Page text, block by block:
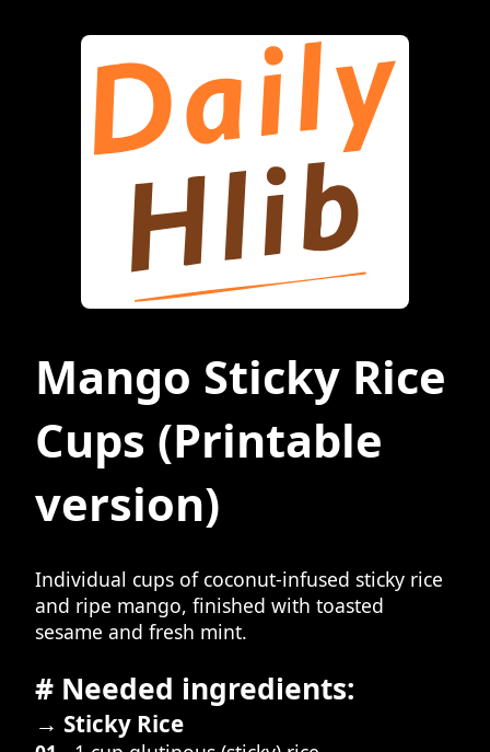
Mango Sticky Rice
Cups (Printable
version)
Individual cups of coconut-infused sticky rice
and ripe mango, finished with toasted
sesame and fresh mint.
# Needed ingredients:
→ Sticky Rice